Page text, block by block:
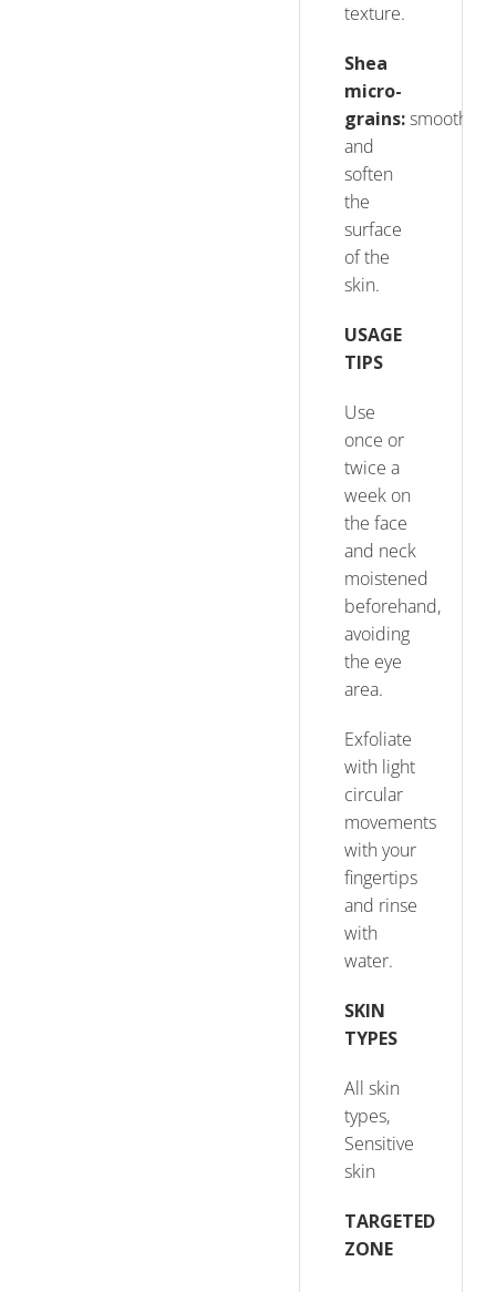
texture.
Shea
micro-
grains:smooth
and
soften
the
surface
of the
skin.
USAGE
TIPS
Use
once or
twice a
week on
the face
and neck
moistened
beforehand,
avoiding
the eye
area.
Exfoliate
with light
circular
movements
with your
fingertips
and rinse
with
water.
SKIN
TYPES
All skin
types,
Sensitive
skin
TARGETED
ZONE